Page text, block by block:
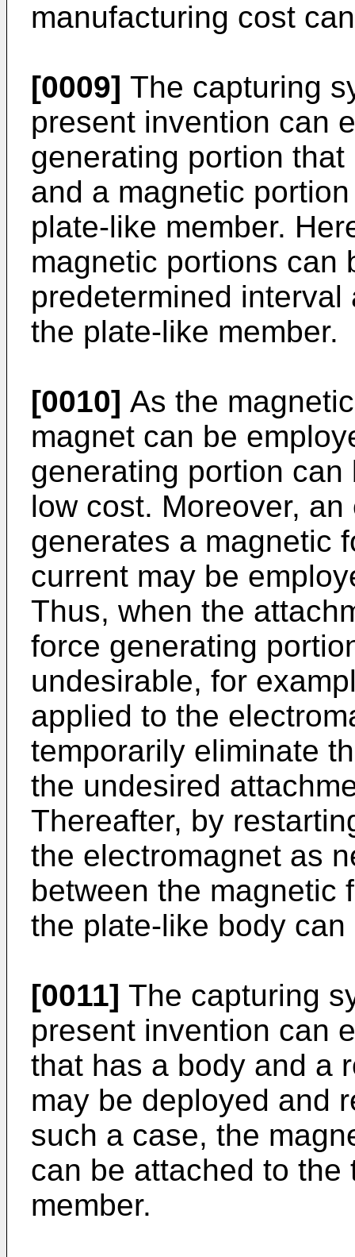
manufacturing cost
[0009] The capturing
present invention can
generating portion
and a magnetic
plate-like member.
magnetic portions can
predetermined
the plate-like member.
[0010] As the
magnet can be
generating portion
low cost. Moreover,
generates a magnetic
current may be
Thus, when the
force generating
undesirable, for
applied to the
temporarily eliminate
the undesired
Thereafter, by
the electromagnet as
between the magnetic
the plate-like body
[0011] The capturing
present invention can
that has a body and a
may be deployed and
such a case, the
can be attached to
member.